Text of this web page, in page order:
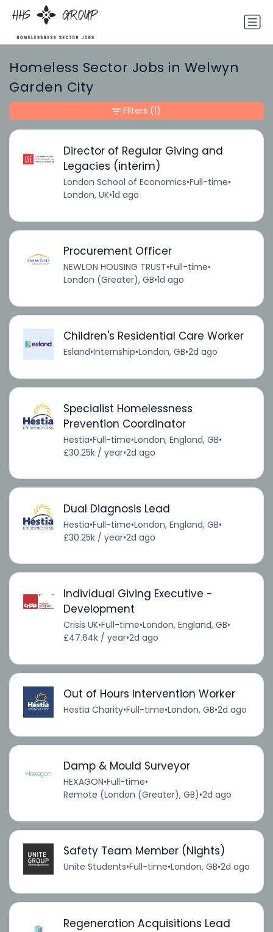
Homeless Sector Jobs in Welwyn
Garden City
Director of Regular Giving and
Legacies (interim)
London School of Economics•Full-time•
London, UK•1d ago
Procurement Officer
NEWLON HOUSING TRUST•Full-time•
London (Greater), GB•1d ago
Children's Residential Care Worker
Esland•Internship•London, GB•2d ago
Specialist Homelessness
Prevention Coordinator
Hestia•Full-time•London, England, GB•
£30.25k / year•2d ago
Dual Diagnosis Lead
Hestia•Full-time•London, England, GB•
£30.25k / year•2d ago
Individual Giving Executive -
Development
Crisis UK•Full-time•London, England, GB•
£47.64k / year•2d ago
Out of Hours Intervention Worker
Hestia Charity•Full-time•London, GB•2d ago
Damp & Mould Surveyor
HEXAGON•Full-time•
Remote (London (Greater), GB)•2d ago
Safety Team Member (Nights)
Unite Students•Full-time•London, GB•2d ago
Regeneration Acquisitions Lead
Filters (1)